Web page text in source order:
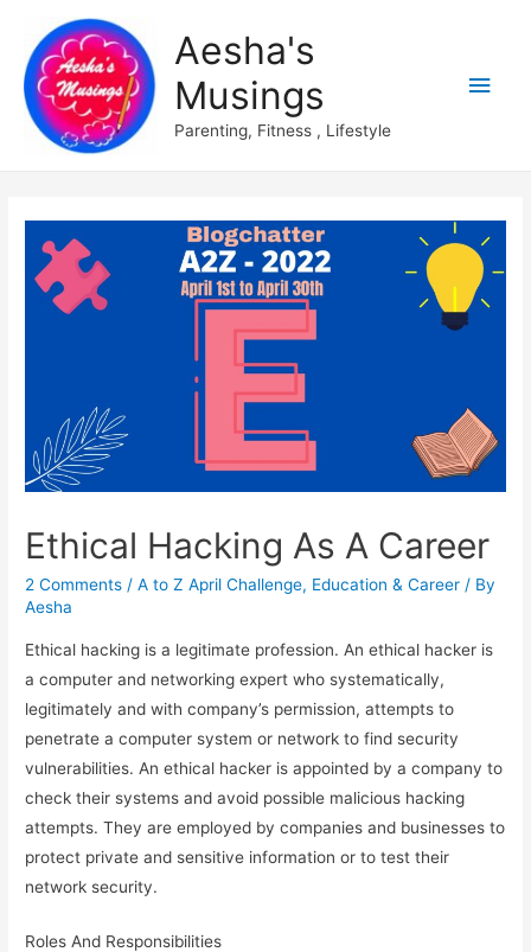
Aesha's
Musings
Parenting, Fitness , Lifestyle
Main
Ethical Hacking As A Career
2 Comments /A to Z April Challenge, Education & Career / By
Aesha
Ethical hacking is a legitimate profession. An ethical hacker is
a computer and networking expert who systematically,
legitimately and with company’s permission, attempts to
penetrate a computer system or network to find security
vulnerabilities. An ethical hacker is appointed by a company to
check their systems and avoid possible malicious hacking
attempts. They are employed by companies and businesses to
protect private and sensitive information or to test their
network security.
Roles And Responsibilities